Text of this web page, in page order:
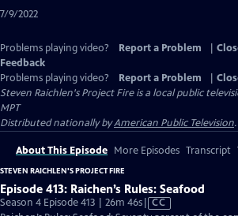
7/9/2022
Problems playing video? Report a Problem
Feedback
Problems playing video?
Report a Problem
Steven Raichlen's Project Fireis a local public
MPT
Distributed nationally byAmerican Public Television.
About This Episode More Episodes Transcript
STEVEN RAICHLEN'S PROJECT FIRE
Episode 413: Raichen’s Rules: Seafood
Season 4 Episode 413 | 26m 46sVideo
CC